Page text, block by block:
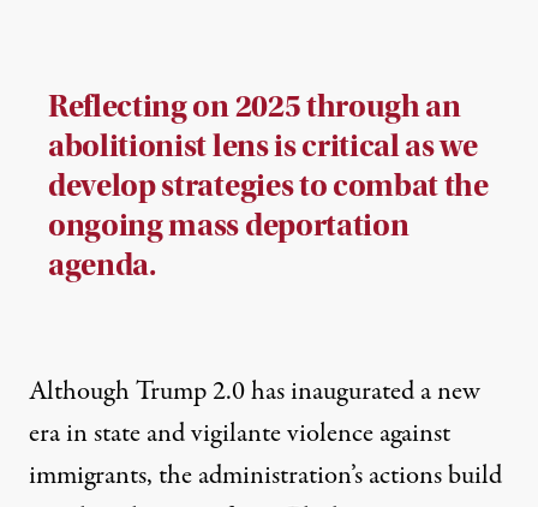
Reflecting on 2025 through an
abolitionist lens is critical as we
develop strategies to combat the
ongoing mass deportation
agenda.
Although Trump 2.0 has inaugurated a new
era in state and vigilante violence against
immigrants, the administration’s actions build